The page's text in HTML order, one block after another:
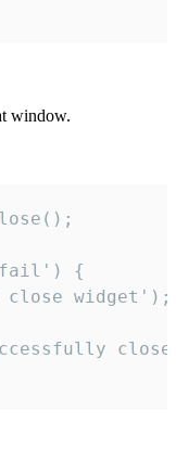
window.
'fail') {
widget');